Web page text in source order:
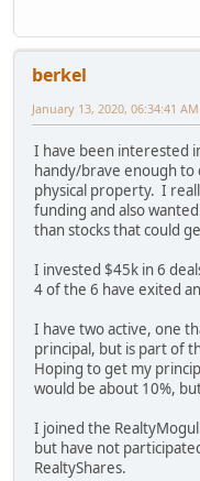
berkel
January 13, 2020, 06:34:41 AM
I have been interested
handy/brave enough to
physical property. I
funding and also
than stocks that could
I invested $45k in 6
4 of the 6 have exited
I have two active, one
principal, but is part of
Hoping to get my
would be about 10%,
I joined the
but have not
RealtyShares.